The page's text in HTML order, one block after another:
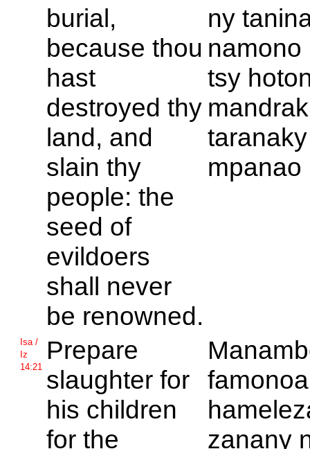
burial,
because thou
hast
destroyed thy
land, and
slain thy
people: the
seed of
evildoers
shall never
be renowned.
ny
namono
tsy
mpanao
Isa /
Iz
14:21
Prepare
slaughter for
his children
for the
zanany